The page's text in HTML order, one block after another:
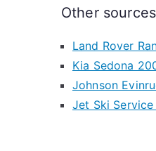
Other
Land Rover
Kia Sedona
Johnson
Jet Ski